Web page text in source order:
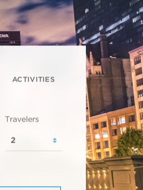
ACTIVITIES
Travelers